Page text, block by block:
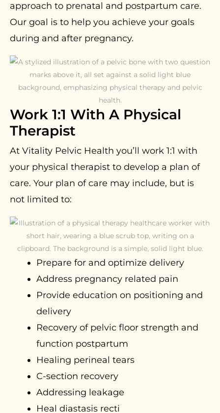
approach to prenatal and postpartum care.
Our goal is to help you achieve your goals
during and after pregnancy.
Work 1:1 With A Physical
Therapist
At Vitality Pelvic Health you’ll work 1:1 with
your physical therapist to develop a plan of
care. Your plan of care may include, but is
not limited to:
Prepare for and optimize delivery
Address pregnancy related pain
Provide education on positioning and
delivery
Recovery of pelvic floor strength and
function postpartum
Healing perineal tears
C-section recovery
Addressing leakage
Heal diastasis recti